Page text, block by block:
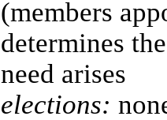
(members
determines
need arises
elections: